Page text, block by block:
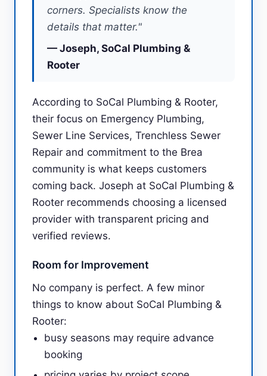
corners. Specialists know the
details that matter."
— Joseph, SoCal Plumbing &
Rooter
According to SoCal Plumbing & Rooter,
their focus on Emergency Plumbing,
Sewer Line Services, Trenchless Sewer
Repair and commitment to the Brea
community is what keeps customers
coming back. Joseph at SoCal Plumbing &
Rooter recommends choosing a licensed
provider with transparent pricing and
verified reviews.
Room for Improvement
No company is perfect. A few minor
things to know about SoCal Plumbing &
Rooter:
busy seasons may require advance
booking